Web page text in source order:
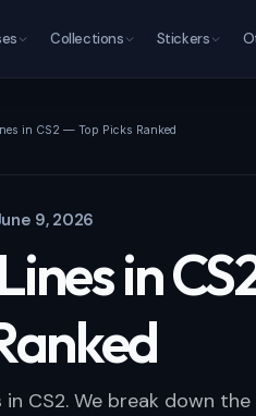
Collections Stickers
in CS2 — Top Picks Ranked
9, 2026
in
CS2. We break down